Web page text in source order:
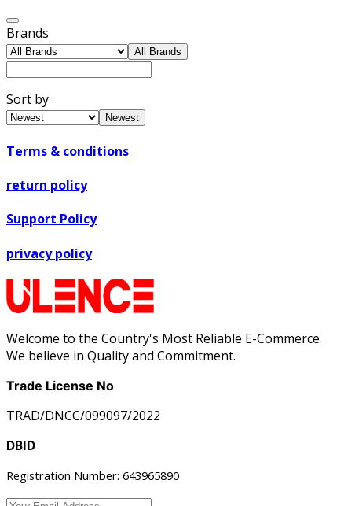
Brands
All Brands
Sort by
Newest
Terms & conditions
return policy
Support Policy
privacy policy
Welcome to the Country's Most Reliable E-Commerce.
We believe in Quality and Commitment.
Trade License No
TRAD/DNCC/099097/2022
DBID
Registration Number: 643965890